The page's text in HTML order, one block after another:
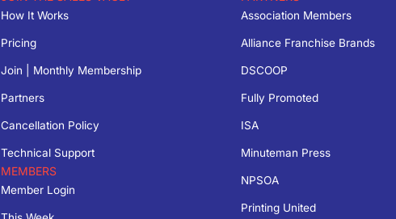
How It Works
Pricing
Join | Monthly Membership
Partners
Cancellation Policy
Technical Support
MEMBERS
Member Login
Association Members
Alliance Franchise Brands
DSCOOP
Fully Promoted
ISA
Minuteman Press
NPSOA
Printing United